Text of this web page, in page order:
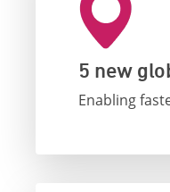
5 new
Enabling